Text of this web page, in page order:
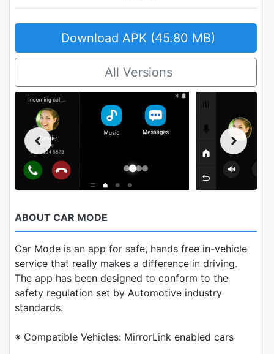
Download APK (45.80 MB)
All Versions
ABOUT CAR MODE
Car Mode is an app for safe, hands free in-vehicle
service that really makes a difference in driving.
The app has been designed to conform to the
safety regulation set by Automotive industry
standards.
※ Compatible Vehicles: MirrorLink enabled cars